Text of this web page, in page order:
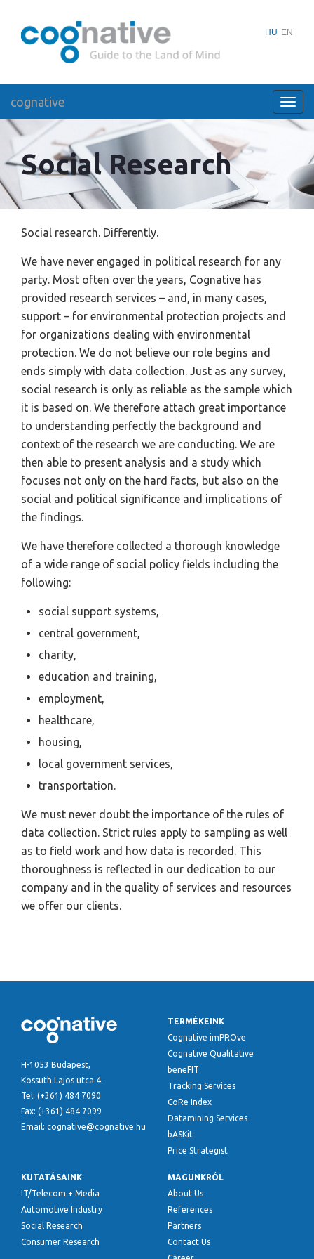
HU EN
cognative
Social Research
Social research. Differently.
We have never engaged in political research for any
party. Most often over the years, Cognative has
provided research services – and, in many cases,
support – for environmental protection projects and
for organizations dealing with environmental
protection. We do not believe our role begins and
ends simply with data collection. Just as any survey,
social research is only as reliable as the sample which
it is based on. We therefore attach great importance
to understanding perfectly the background and
context of the research we are conducting. We are
then able to present analysis and a study which
focuses not only on the hard facts, but also on the
social and political significance and implications of
the findings.
We have therefore collected a thorough knowledge
of a wide range of social policy fields including the
following:
social support systems,
central government,
charity,
education and training,
employment,
healthcare,
housing,
local government services,
transportation.
We must never doubt the importance of the rules of
data collection. Strict rules apply to sampling as well
as to field work and how data is recorded. This
thoroughness is reflected in our dedication to our
company and in the quality of services and resources
we offer our clients.
H-1053 Budapest,
Kossuth Lajos utca 4.
Tel: (+361) 484 7090
Fax: (+361) 484 7099
Email: cognative@cognative.hu
TERMÉKEINK
Cognative imPROve
Cognative Qualitative
beneFIT
Tracking Services
CoRe Index
Datamining Services
bASKit
Price Strategist
KUTATÁSAINK
IT/Telecom + Media
Automotive Industry
Social Research
Consumer Research
MAGUNKRÓL
About Us
References
Partners
Contact Us